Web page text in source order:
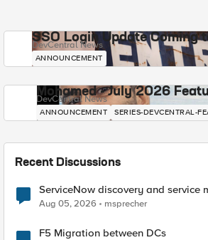
SSO Login Update Coming
DevCentral News
ANNOUNCEMENT
Mohamed - July 2026
DevCentral News
ANNOUNCEMENT SERIES-DEVCENTRAL-
Recent Discussions
ServiceNow discovery and service
Aug 05, 2026 msprecher
F5 Migration between DCs